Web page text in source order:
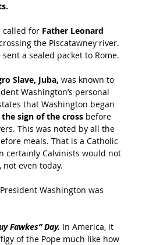
called for Father Leonard
the Piscatawney river.
a sealed packet to Rome.
Slave, Juba, was known to
Washington’s personal
that Washington began
sign of the cross before
This was noted by all the
meals. That is a Catholic
certainly Calvinists would not
not even today.
Washington was
Fawkes” Day. In America, it
of the Pope much like how